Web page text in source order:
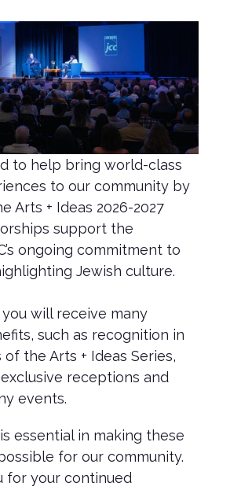
to help bring world-class
to our community by
Arts + Ideas 2026-2027
support the
ongoing commitment to
Jewish culture.
you will receive many
such as recognition in
the Arts + Ideas Series,
receptions and
events.
essential in making these
for our community.
for your continued